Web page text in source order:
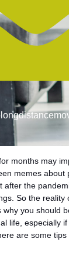
months may
memes about
the
So the reality
why you should
life, especially if
are some tips